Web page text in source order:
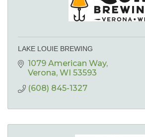
LAKE LOUIE BREWING
1079 American Way
Verona WI 53593
(608) 845-1327